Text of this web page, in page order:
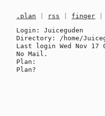
.plan rss finger
Login: Juiceguden
Directory: /home/
Last login Wed Nov 17
No Mail.
Plan: